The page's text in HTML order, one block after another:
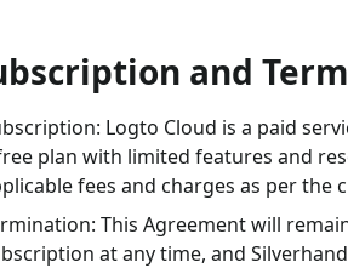
and
Logto Cloud is a paid
plan with limited features and
fees and charges as per the
This Agreement will
at any time, and